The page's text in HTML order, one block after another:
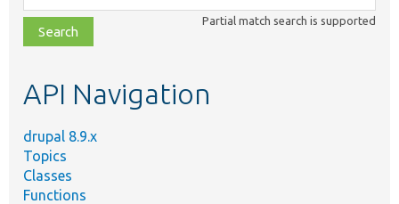
class,
file,
topic,
Partial match search is supported
API Navigation
drupal 8.9.x
Topics
Classes
Functions